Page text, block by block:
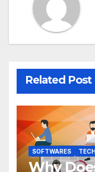
Related Post
SOFTWARES
Why